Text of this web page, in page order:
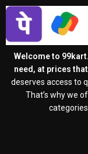
Welcome to
need, at prices
deserves access to
That’s why we